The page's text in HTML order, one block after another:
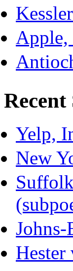
Recent
Yelp,
New
Hester